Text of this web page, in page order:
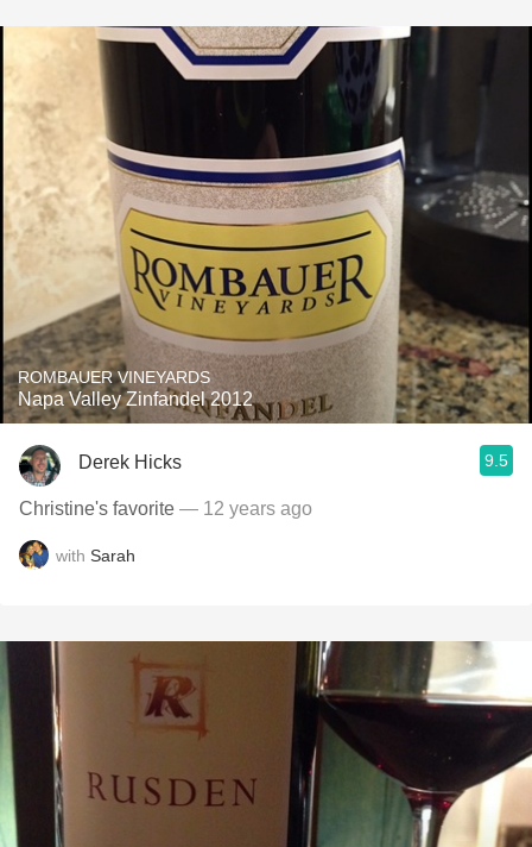
ROMBAUER VINEYARDS
Napa Valley Zinfandel 2012
Derek Hicks 9.5
Christine's favorite — 12 years ago
with Sarah